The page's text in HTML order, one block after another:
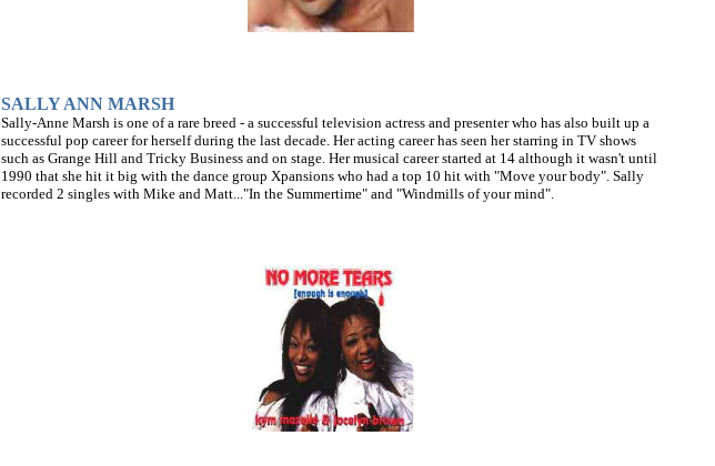
SALLY ANN MARSH
Sally-Anne Marsh is one of a rare breed - a successful television actress and presenter who has also built up a
successful pop career for herself during the last decade. Her acting career has seen her starring in TV shows
such as Grange Hill and Tricky Business and on stage. Her musical career started at 14 although it wasn't until
1990 that she hit it big with the dance group Xpansions who had a top 10 hit with "Move your body". Sally
recorded 2 singles with Mike and Matt..."In the Summertime" and "Windmills of your mind".